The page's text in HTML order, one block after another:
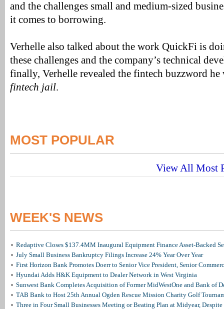
and the challenges small and medium-sized
it comes to borrowing.
Verhelle also talked about the work QuickFi is
these challenges and the company’s technical
finally, Verhelle revealed the fintech buzzword he
fintech jail.
MOST POPULAR
View All Most
WEEK'S NEWS
Redaptive Closes $137.4MM Inaugural Equipment Finance Asset-Backed
July Small Business Bankruptcy Filings Increase 24% Year Over Year
First Horizon Bank Promotes Doerr to Senior Vice President, Senior
Hyundai Adds H&K Equipment to Dealer Network in West Virginia
Sunwest Bank Completes Acquisition of Former MidWestOne and Bank of
TAB Bank to Host 25th Annual Ogden Rescue Mission Charity Golf
Three in Four Small Businesses Meeting or Beating Plan at Midyear, Despite